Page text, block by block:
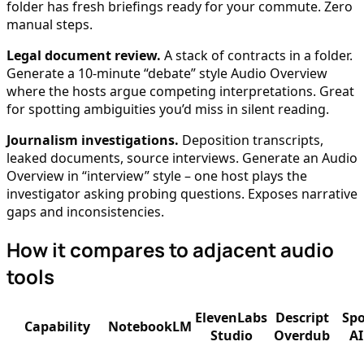
folder has fresh briefings ready for your commute. Zero
manual steps.
Legal document review. A stack of contracts in a folder.
Generate a 10-minute “debate” style Audio Overview
where the hosts argue competing interpretations. Great
for spotting ambiguities you’d miss in silent reading.
Journalism investigations. Deposition transcripts,
leaked documents, source interviews. Generate an Audio
Overview in “interview” style – one host plays the
investigator asking probing questions. Exposes narrative
gaps and inconsistencies.
How it compares to adjacent audio
tools
Capability NotebookLM ElevenLabs
Studio
Descript
Overdub